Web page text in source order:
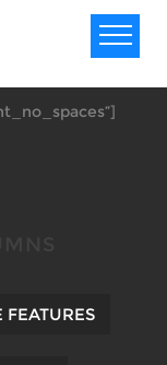
FEATURES